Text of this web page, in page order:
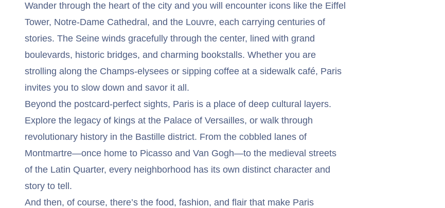
Wander through the heart of the city and you will encounter icons like the Eiffel
Tower, Notre-Dame Cathedral, and the Louvre, each carrying centuries of
stories. The Seine winds gracefully through the center, lined with grand
boulevards, historic bridges, and charming bookstalls. Whether you are
strolling along the Champs-elysees or sipping coffee at a sidewalk café, Paris
invites you to slow down and savor it all.
Beyond the postcard-perfect sights, Paris is a place of deep cultural layers.
Explore the legacy of kings at the Palace of Versailles, or walk through
revolutionary history in the Bastille district. From the cobbled lanes of
Montmartre—once home to Picasso and Van Gogh—to the medieval streets
of the Latin Quarter, every neighborhood has its own distinct character and
story to tell.
And then, of course, there’s the food, fashion, and flair that make Paris